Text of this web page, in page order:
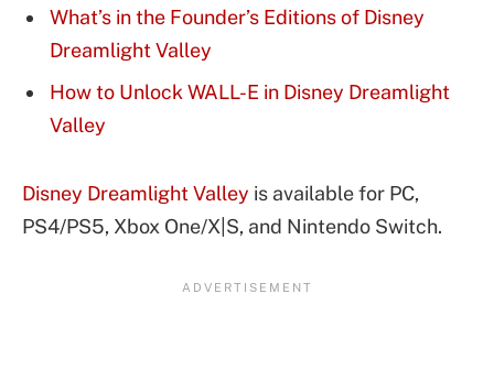
What’s in the Founder’s Editions of Disney
Dreamlight Valley
How to Unlock WALL-E in Disney Dreamlight
Valley
Disney Dreamlight Valley is available for PC,
PS4/PS5, Xbox One/X|S, and Nintendo Switch.